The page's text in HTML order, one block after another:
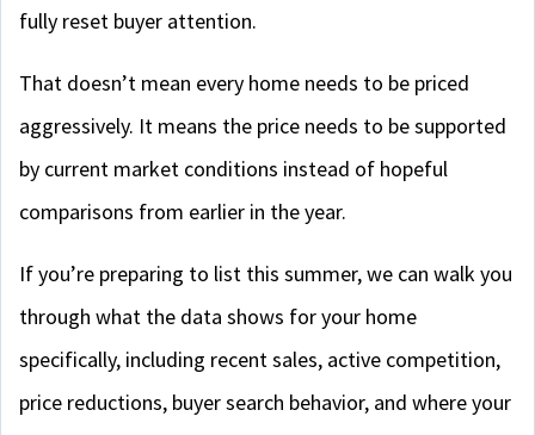
fully reset buyer attention.
That doesn’t mean every home needs to be priced
aggressively. It means the price needs to be supported
by current market conditions instead of hopeful
comparisons from earlier in the year.
If you’re preparing to list this summer, we can walk you
through what the data shows for your home
specifically, including recent sales, active competition,
price reductions, buyer search behavior, and where your